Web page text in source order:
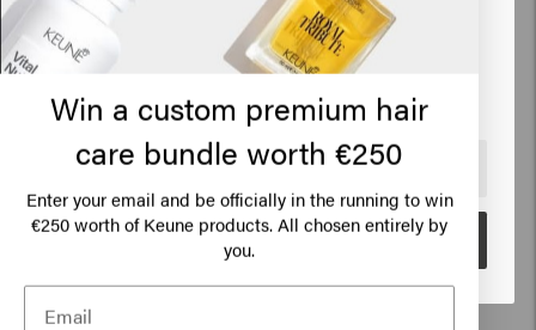
Verified Customer
Cosmin
Perfect 10 out of ten
Click on Go or choose your location below
🇺🇸 United States of America 🛒
Go
Win a custom premium hair
care bundle worth €250
Enter your email and be officially in the running to win
€250 worth of Keune products. All chosen entirely by
you.